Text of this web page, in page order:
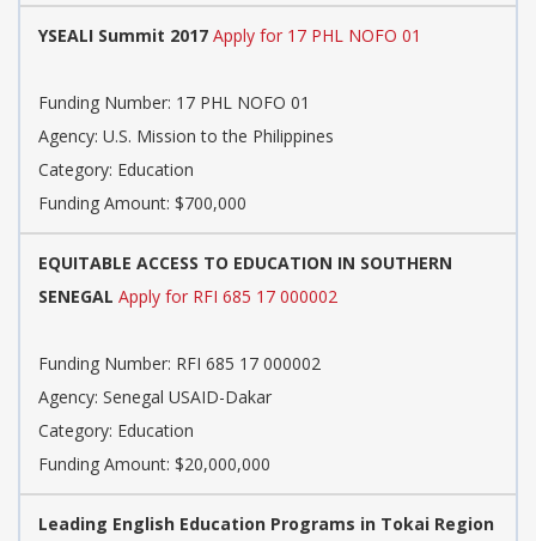
YSEALI Summit 2017 Apply for 17 PHL NOFO 01
Funding Number: 17 PHL NOFO 01
Agency: U.S. Mission to the Philippines
Category: Education
Funding Amount: $700,000
EQUITABLE ACCESS TO EDUCATION IN SOUTHERN
SENEGAL Apply for RFI 685 17 000002
Funding Number: RFI 685 17 000002
Agency: Senegal USAID-Dakar
Category: Education
Funding Amount: $20,000,000
Leading English Education Programs in Tokai Region